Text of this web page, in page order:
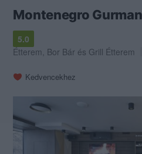
Montenegro
5.0
Étterem, Bor Bár és Grill Étterem
Kedvencekhez